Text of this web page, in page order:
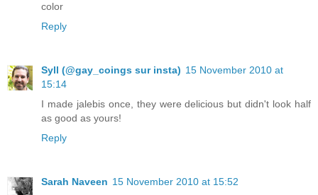
color
Reply
Syll (@gay_coings sur insta) 15 November 2010 at
15:14
I made jalebis once, they were delicious but didn't look half
as good as yours!
Reply
Sarah Naveen 15 November 2010 at 15:52